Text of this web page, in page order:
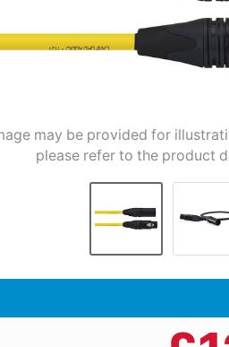
may be provided for
please refer to the product